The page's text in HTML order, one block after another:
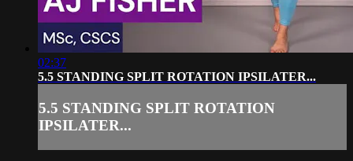
02:37
5.5 STANDING SPLIT ROTATION IPSILATER...
5.5 STANDING SPLIT ROTATION
IPSILATER...